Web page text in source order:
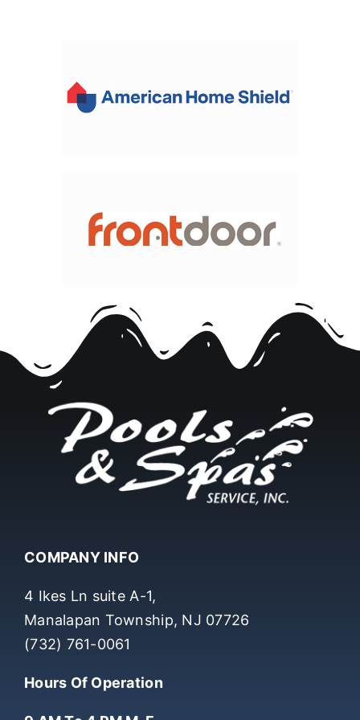
COMPANY INFO
4 Ikes Ln suite A-1,
Manalapan Township, NJ 07726
(732) 761-0061
Hours Of Operation